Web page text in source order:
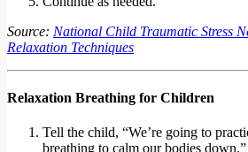
Source: National Child Traumatic Stress
Relaxation Techniques
Relaxation Breathing for Children
Tell the child, “We’re going to
breathing to calm our bodies down.”